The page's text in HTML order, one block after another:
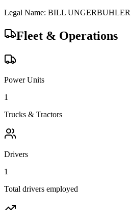
Legal Name: BILL UNGERBUHLER
Fleet & Operations
Power Units
1
Trucks & Tractors
Drivers
1
Total drivers employed